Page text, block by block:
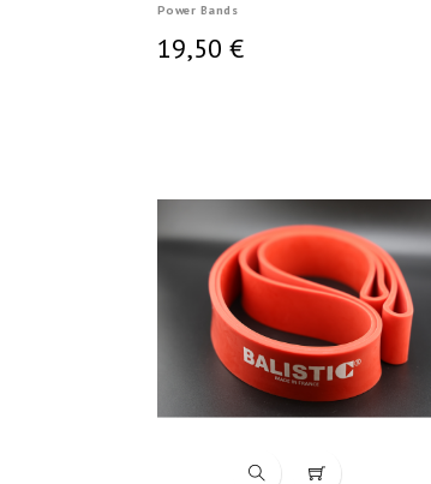
Power Bands
19,50 €